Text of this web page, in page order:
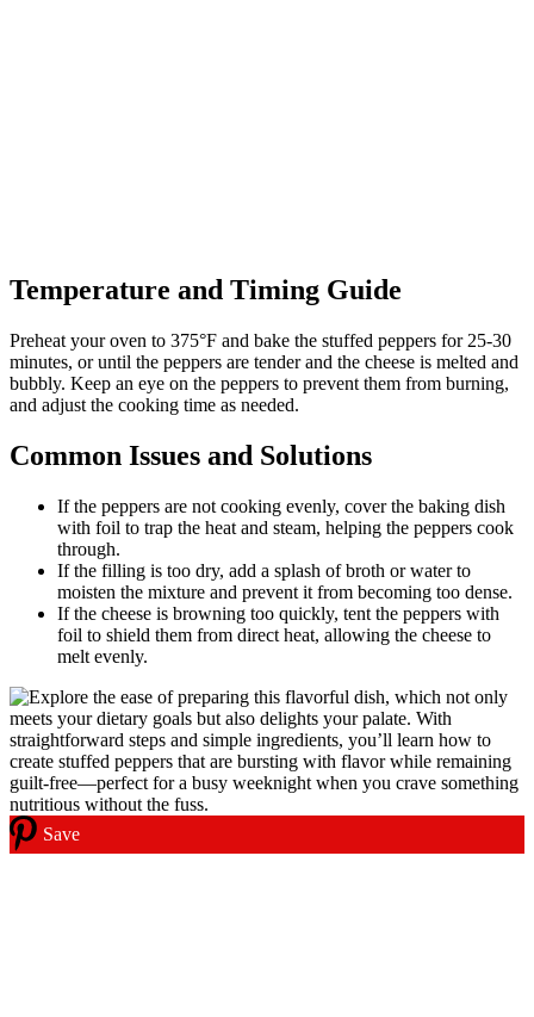
Temperature and Timing Guide
Preheat your oven to 375°F and bake the stuffed peppers for 25-30
minutes, or until the peppers are tender and the cheese is melted and
bubbly. Keep an eye on the peppers to prevent them from burning,
and adjust the cooking time as needed.
Common Issues and Solutions
If the peppers are not cooking evenly, cover the baking dish
with foil to trap the heat and steam, helping the peppers cook
through.
If the filling is too dry, add a splash of broth or water to
moisten the mixture and prevent it from becoming too dense.
If the cheese is browning too quickly, tent the peppers with
foil to shield them from direct heat, allowing the cheese to
melt evenly.
Save